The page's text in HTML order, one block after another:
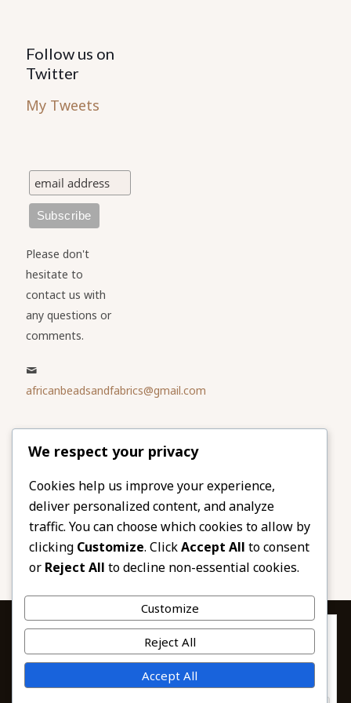
Follow us on
Twitter
My Tweets
Please don't
hesitate to
contact us with
any questions or
comments.
africanbeadsandfabrics@gmail.com
Please share
our website
Facebook
Twitter
LinkedIn
Email
Pinterest
Share
© 2026 African Beads & Fabrics. All Rights
Reserved.
We respect your privacy
Cookies help us improve your experience,
deliver personalized content, and analyze
traffic. You can choose which cookies to allow by
clicking Customize. ClickAccept All to consent
or Reject All to decline non-essential cookies.
Customize
Reject All
Accept All
Privacy & Cookies: This site uses cookies. By continuing to use this
website, you agree to their use.
To find out more, including how to control cookies, see here: